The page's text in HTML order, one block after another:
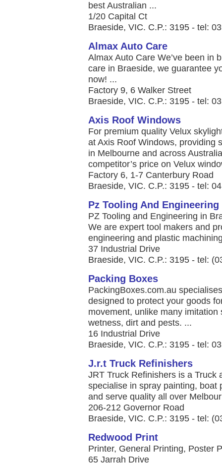
best Australian ...
1/20 Capital Ct
Braeside, VIC. C.P.: 3195 - tel:
Almax Auto Care
Almax Auto Care We’ve been in
care in Braeside, we guarantee
now! ...
Factory 9, 6 Walker Street
Braeside, VIC. C.P.: 3195 - tel:
Axis Roof Windows
For premium quality Velux
at Axis Roof Windows, providing
in Melbourne and across
competitor’s price on Velux
Factory 6, 1-7 Canterbury Road
Braeside, VIC. C.P.: 3195 - tel:
Pz Tooling And Engineering
PZ Tooling and Engineering in
We are expert tool makers and
engineering and plastic
37 Industrial Drive
Braeside, VIC. C.P.: 3195 - tel:
Packing Boxes
PackingBoxes.com.au
designed to protect your goods
movement, unlike many
wetness, dirt and pests. ...
16 Industrial Drive
Braeside, VIC. C.P.: 3195 - tel:
J.r.t Truck Refinishers
JRT Truck Refinishers is a Truck
specialise in spray painting, boat
and serve quality all over
206-212 Governor Road
Braeside, VIC. C.P.: 3195 - tel:
Redwood Print
Printer, General Printing, Poster
65 Jarrah Drive